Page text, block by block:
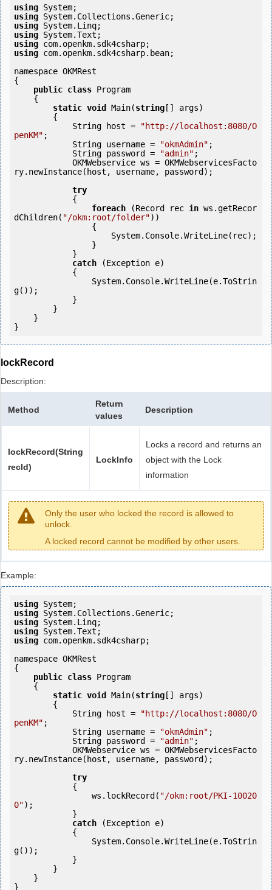
using
using
using
using
using
using com.openkm.sdk4csharp.bean;
namespace OKMRest
{
public class Program
static void Main(string [] args)
            String host =
"http://localhost:8080/O
penKM" ;
            String username =
"okmAdmin" ;
            String password =
"admin" ;
ry.newInstance(host, username, password);
try
foreach (Record rec in ws.getRecor
dChildren( "/okm:root/folder"))
catch (Exception e)
g());
lockRecord
Description:
Method
Return
values
Description
lockRecord(String
recId)
LockInfo
Locks a record and returns an
object with the Lock
information
Only the user who locked the record is allowed to
unlock.
A locked record cannot be modified by other users.
Example:
using
using
using
using
using com.openkm.sdk4csharp;
namespace OKMRest
{
public class Program
static void Main(string [] args)
            String host =
"http://localhost:8080/O
penKM" ;
            String username =
"okmAdmin" ;
            String password =
"admin" ;
ry.newInstance(host, username, password);
try
                ws.lockRecord(
"/okm:root/PKI-10020
0");
catch (Exception e)
g());